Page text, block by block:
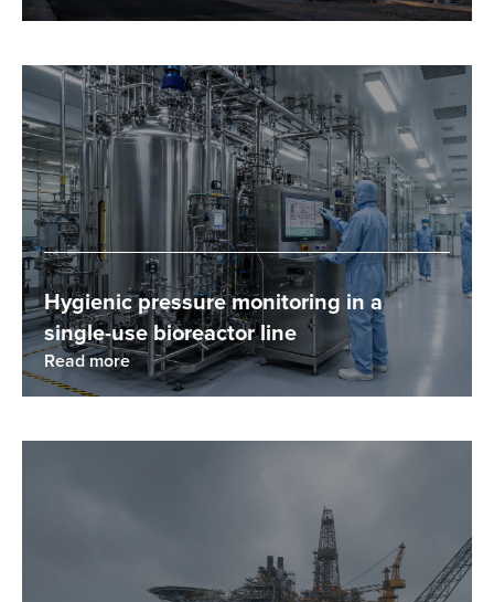
Hygienic pressure monitoring in a
single-use bioreactor line
Read more